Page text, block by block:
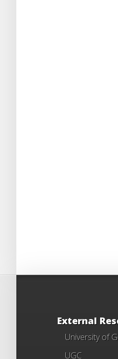
External
University of
UGC